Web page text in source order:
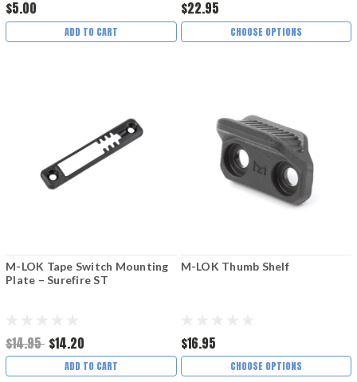
$5.00
ADD TO CART
$22.95
CHOOSE OPTIONS
M-LOK Tape Switch Mounting
Plate – Surefire ST
$14.95 $14.20
ADD TO CART
M-LOK Thumb Shelf
$16.95
CHOOSE OPTIONS